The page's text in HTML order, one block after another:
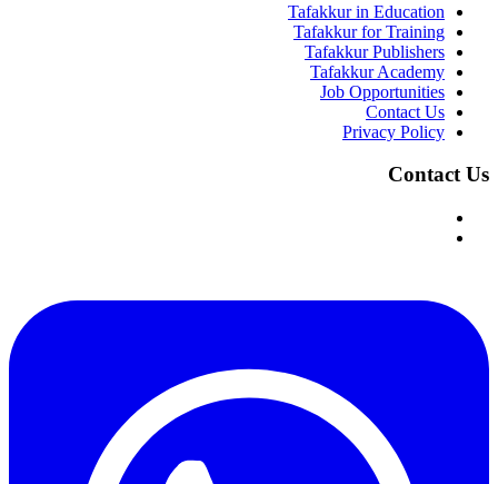
Tafakkur in Education
Tafakkur for Training
Tafakkur Publishers
Tafakkur Academy
Job Opportunities
Contact Us
Privacy Policy
Contact Us